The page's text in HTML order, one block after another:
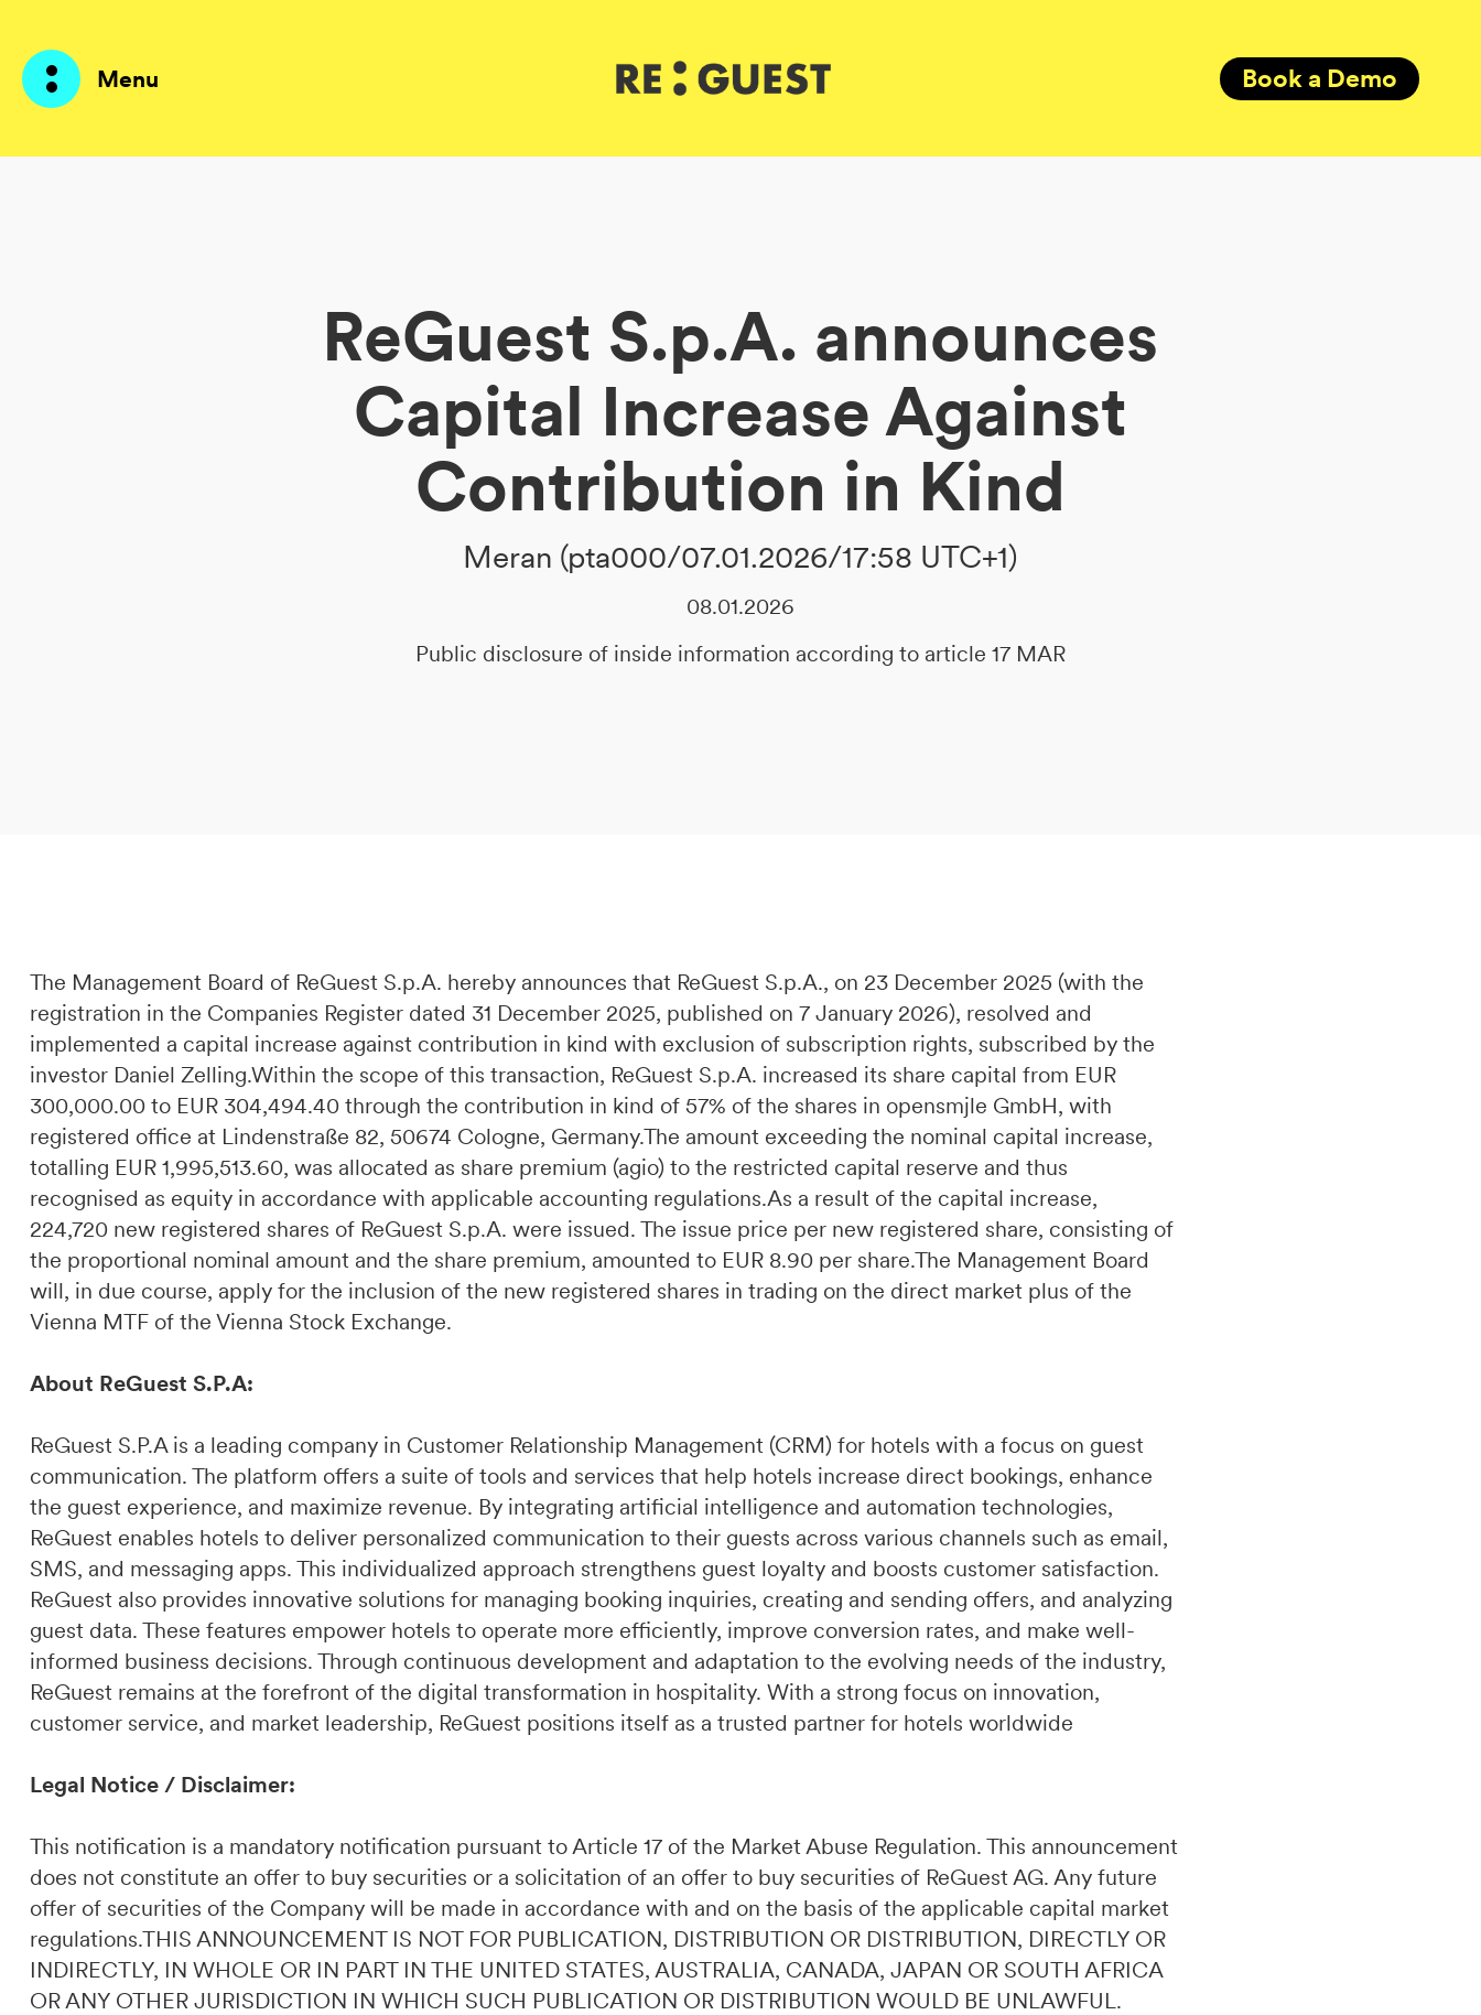
Menu Book a Demo
ReGuest S.p.A. announces
Capital Increase Against
Contribution in Kind
Meran (pta000/07.01.2026/17:58 UTC+1)
08.01.2026
Public disclosure of inside information according to article 17 MAR
The Management Board of ReGuest S.p.A. hereby announces that ReGuest S.p.A., on 23 December 2025 (with the
registration in the Companies Register dated 31 December 2025, published on 7 January 2026), resolved and
implemented a capital increase against contribution in kind with exclusion of subscription rights, subscribed by the
investor Daniel Zelling.Within the scope of this transaction, ReGuest S.p.A. increased its share capital from EUR
300,000.00 to EUR 304,494.40 through the contribution in kind of 57% of the shares in opensmjle GmbH, with
registered office at Lindenstraße 82, 50674 Cologne, Germany.The amount exceeding the nominal capital increase,
totalling EUR 1,995,513.60, was allocated as share premium (agio) to the restricted capital reserve and thus
recognised as equity in accordance with applicable accounting regulations.As a result of the capital increase,
224,720 new registered shares of ReGuest S.p.A. were issued. The issue price per new registered share, consisting of
the proportional nominal amount and the share premium, amounted to EUR 8.90 per share.The Management Board
will, in due course, apply for the inclusion of the new registered shares in trading on the direct market plus of the
Vienna MTF of the Vienna Stock Exchange.
About ReGuest S.P.A:
ReGuest S.P.A is a leading company in Customer Relationship Management (CRM) for hotels with a focus on guest
communication. The platform offers a suite of tools and services that help hotels increase direct bookings, enhance
the guest experience, and maximize revenue. By integrating artificial intelligence and automation technologies,
ReGuest enables hotels to deliver personalized communication to their guests across various channels such as email,
SMS, and messaging apps. This individualized approach strengthens guest loyalty and boosts customer satisfaction.
ReGuest also provides innovative solutions for managing booking inquiries, creating and sending offers, and analyzing
guest data. These features empower hotels to operate more efficiently, improve conversion rates, and make well-
informed business decisions. Through continuous development and adaptation to the evolving needs of the industry,
ReGuest remains at the forefront of the digital transformation in hospitality. With a strong focus on innovation,
customer service, and market leadership, ReGuest positions itself as a trusted partner for hotels worldwide
Legal Notice / Disclaimer:
This notification is a mandatory notification pursuant to Article 17 of the Market Abuse Regulation. This announcement
does not constitute an offer to buy securities or a solicitation of an offer to buy securities of ReGuest AG. Any future
offer of securities of the Company will be made in accordance with and on the basis of the applicable capital market
regulations.THIS ANNOUNCEMENT IS NOT FOR PUBLICATION, DISTRIBUTION OR DISTRIBUTION, DIRECTLY OR
INDIRECTLY, IN WHOLE OR IN PART IN THE UNITED STATES, AUSTRALIA, CANADA, JAPAN OR SOUTH AFRICA
OR ANY OTHER JURISDICTION IN WHICH SUCH PUBLICATION OR DISTRIBUTION WOULD BE UNLAWFUL.